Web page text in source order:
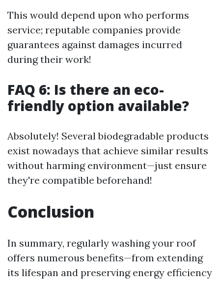
This would depend upon who performs
service; reputable companies provide
guarantees against damages incurred
during their work!
FAQ 6: Is there an eco-
friendly option available?
Absolutely! Several biodegradable products
exist nowadays that achieve similar results
without harming environment—just ensure
they're compatible beforehand!
Conclusion
In summary, regularly washing your roof
offers numerous benefits—from extending
its lifespan and preserving energy efficiency